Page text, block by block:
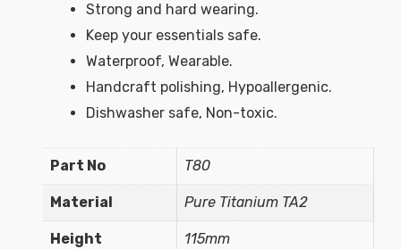
Strong and hard wearing.
Keep your essentials safe.
Waterproof, Wearable.
Handcraft polishing, Hypoallergenic.
Dishwasher safe, Non-toxic.
Part No T80
Material Pure Titanium TA2
Height 115mm